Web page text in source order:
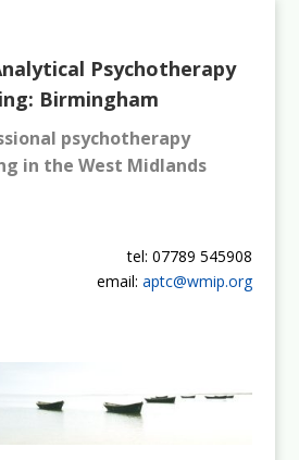
Psychotherapy
Birmingham
psychotherapy
in the West Midlands
tel: 07789 545908
email:aptc@wmip.org